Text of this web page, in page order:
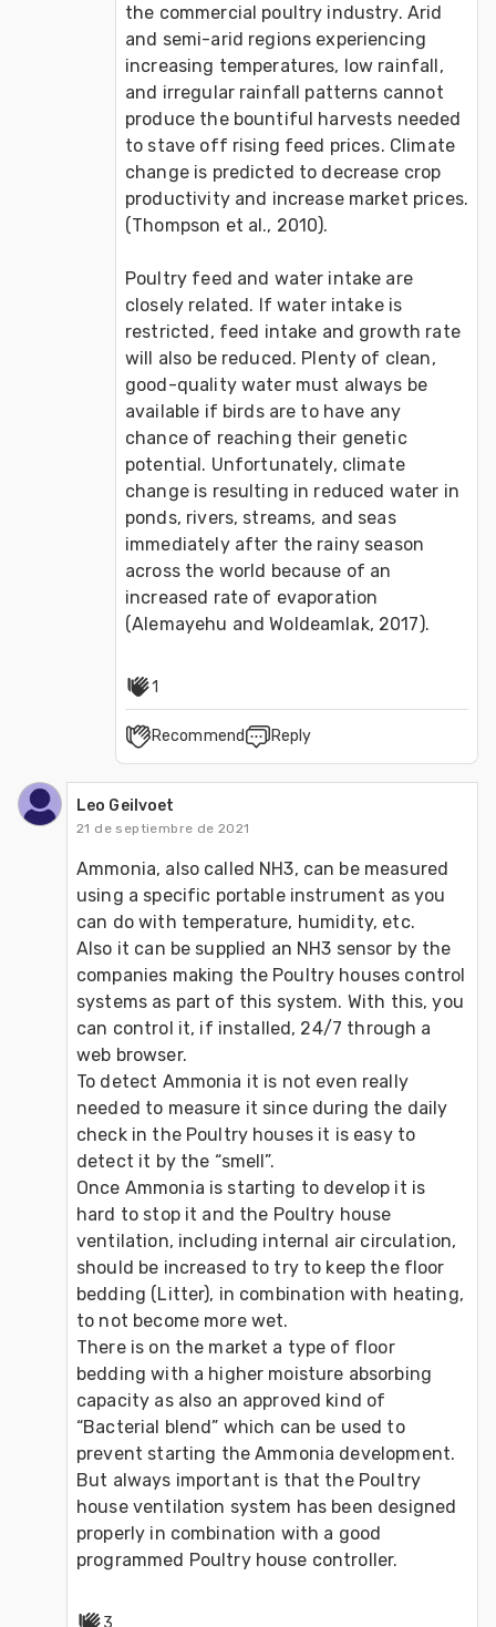
the commercial poultry industry. Arid
and semi-arid regions experiencing
increasing temperatures, low rainfall,
and irregular rainfall patterns cannot
produce the bountiful harvests needed
to stave off rising feed prices. Climate
change is predicted to decrease crop
productivity and increase market prices.
(Thompson et al., 2010).
Poultry feed and water intake are
closely related. If water intake is
restricted, feed intake and growth rate
will also be reduced. Plenty of clean,
good-quality water must always be
available if birds are to have any
chance of reaching their genetic
potential. Unfortunately, climate
change is resulting in reduced water in
ponds, rivers, streams, and seas
immediately after the rainy season
across the world because of an
increased rate of evaporation
(Alemayehu and Woldeamlak, 2017).
1
Recommend Reply
Leo Geilvoet
21 de septiembre de 2021
Ammonia, also called NH3, can be measured
using a specific portable instrument as you
can do with temperature, humidity, etc.
Also it can be supplied an NH3 sensor by the
companies making the Poultry houses control
systems as part of this system. With this, you
can control it, if installed, 24/7 through a
web browser.
To detect Ammonia it is not even really
needed to measure it since during the daily
check in the Poultry houses it is easy to
detect it by the “smell”.
Once Ammonia is starting to develop it is
hard to stop it and the Poultry house
ventilation, including internal air circulation,
should be increased to try to keep the floor
bedding (Litter), in combination with heating,
to not become more wet.
There is on the market a type of floor
bedding with a higher moisture absorbing
capacity as also an approved kind of
“Bacterial blend” which can be used to
prevent starting the Ammonia development.
But always important is that the Poultry
house ventilation system has been designed
properly in combination with a good
programmed Poultry house controller.
3